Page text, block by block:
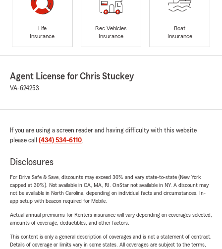
Life
Insurance
Rec Vehicles
Insurance
Boat
Insurance
Agent License for Chris Stuckey
VA-624253
If you are using a screen reader and having difficulty with this website
please call (434) 534-6110.
Disclosures
For Drive Safe & Save, discounts may exceed 30% and vary state-to-state (New York
capped at 30%). Not available in CA, MA, RI. OnStar not available in NY. A discount may
not be available in North Carolina, depending on individual facts and circumstances. In-
app setup with beacon required for Mobile.
Actual annual premiums for Renters insurance will vary depending on coverages selected,
amounts of coverage, deductibles, and other factors.
This content is only a general description of coverages and is not a statement of contract.
Details of coverage or limits vary in some states. All coverages are subject to the terms,